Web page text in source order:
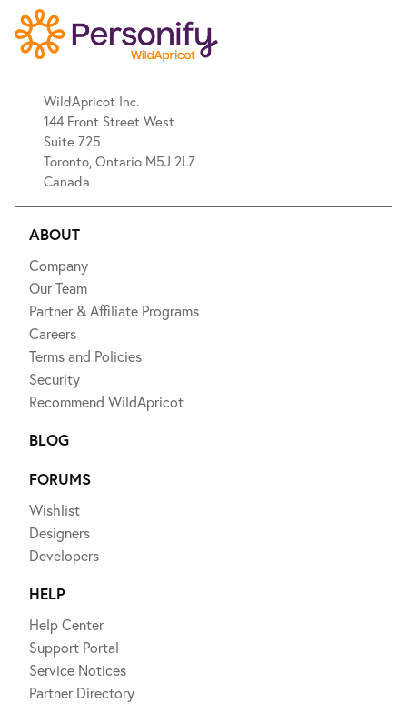
WildApricot Inc.
144 Front Street West
Suite 725
Toronto, Ontario M5J 2L7
Canada
ABOUT
Company
Our Team
Partner & Affiliate Programs
Careers
Terms and Policies
Security
Recommend WildApricot
BLOG
FORUMS
Wishlist
Designers
Developers
HELP
Help Center
Support Portal
Service Notices
Partner Directory